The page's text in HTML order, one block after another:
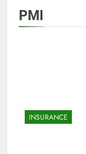
PMI
INSURANCE